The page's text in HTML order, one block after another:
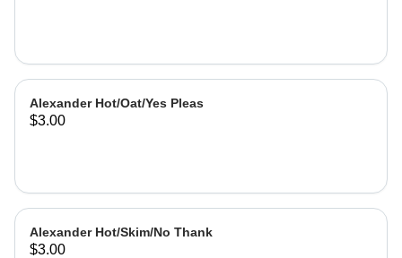
Alexander Hot/Oat/Yes Pleas
$3.00
Alexander Hot/Skim/No Thank
$3.00